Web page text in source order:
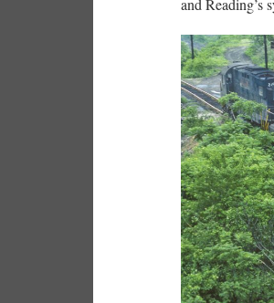
and Reading’s